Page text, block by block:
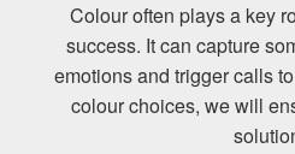
Colour often plays a key
success. It can capture
emotions and trigger calls
colour choices, we will